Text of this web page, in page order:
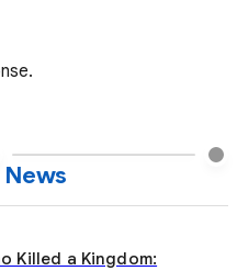
News
Killed a Kingdom: